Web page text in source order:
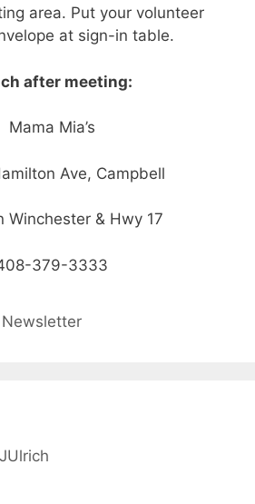
area. Put your volunteer
at sign-in table.
after meeting:
Mama Mia’s
Ave, Campbell
Winchester & Hwy 17
379-3333
Newsletter
JUlrich